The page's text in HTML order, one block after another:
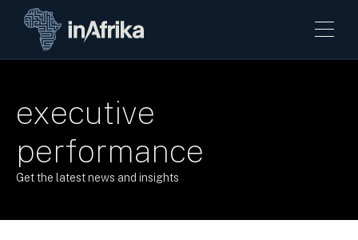
executive
performance
Get the latest news and insights